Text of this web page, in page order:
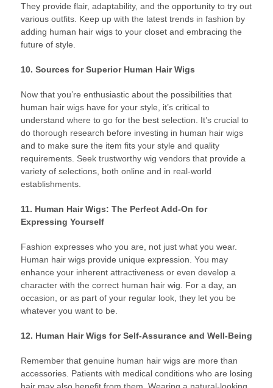
They provide flair, adaptability, and the opportunity to try out
various outfits. Keep up with the latest trends in fashion by
adding human hair wigs to your closet and embracing the
future of style.
10. Sources for Superior Human Hair Wigs
Now that you’re enthusiastic about the possibilities that
human hair wigs have for your style, it’s critical to
understand where to go for the best selection. It’s crucial to
do thorough research before investing in human hair wigs
and to make sure the item fits your style and quality
requirements. Seek trustworthy wig vendors that provide a
variety of selections, both online and in real-world
establishments.
11. Human Hair Wigs: The Perfect Add-On for
Expressing Yourself
Fashion expresses who you are, not just what you wear.
Human hair wigs provide unique expression. You may
enhance your inherent attractiveness or even develop a
character with the correct human hair wig. For a day, an
occasion, or as part of your regular look, they let you be
whatever you want to be.
12. Human Hair Wigs for Self-Assurance and Well-Being
Remember that genuine human hair wigs are more than
accessories. Patients with medical conditions who are losing
hair may also benefit from them. Wearing a natural-looking